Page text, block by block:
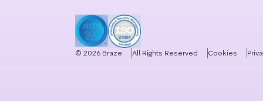
© 2026 Braze All Rights Reserved Cookies